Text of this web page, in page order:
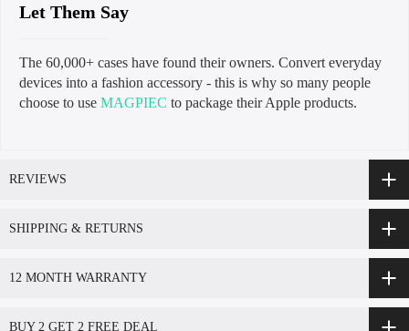
Let Them Say
The 60,000+ cases have found their owners. Convert everyday
devices into a fashion accessory - this is why so many people
choose to use MAGPIEC to package their Apple products.
REVIEWS
SHIPPING & RETURNS
12 MONTH WARRANTY
BUY 2 GET 2 FREE DEAL